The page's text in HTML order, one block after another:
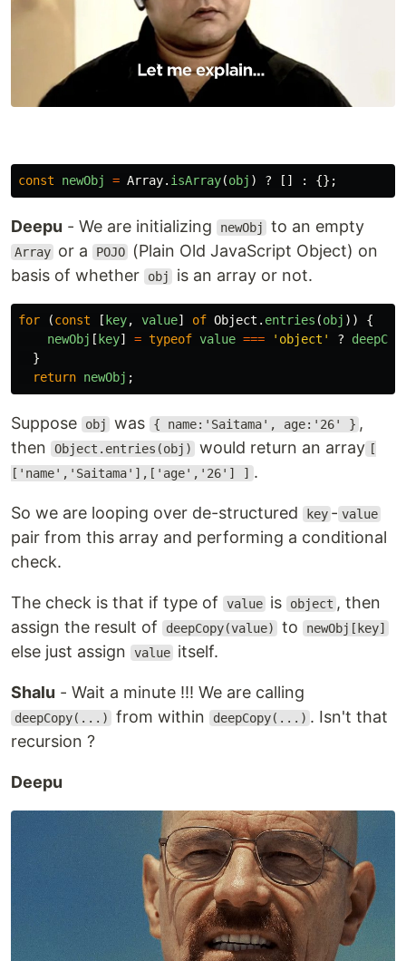
const newObj = Array. isArray(obj ) ? [] : {};
Deepu - We are initializing newObj to an empty
Array or a POJO
(Plain Old JavaScript Object) on
basis of whether
obj is an array or not.
for (const [ key, value] of Object . entries (obj ))
{
newObj [ key] = typeof value === ' object ' ?
}
return newObj ;
Suppose obj was { name:'Saitama', age:'26' } ,
then
Object.entries(obj) would return an array [
['name','Saitama'],['age','26'] ] .
So we are looping over de-structured key - value
pair from this array and performing a conditional
check.
The check is that if type of value is object , then
assign the result of
deepCopy(value) to newObj[key]
else just assign value itself.
Shalu - Wait a minute !!! We are calling
deepCopy(...) from within deepCopy(...) . Isn't that
recursion ?
Deepu